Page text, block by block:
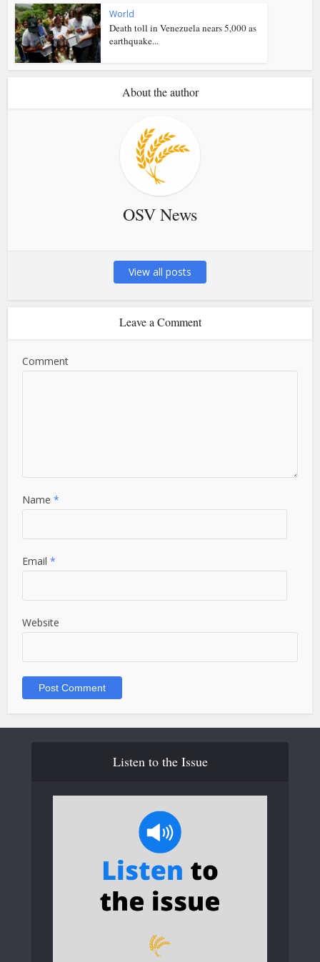
World
Death toll in Venezuela nears 5,000 as
earthquake...
About the author
OSV News
View all posts
Leave a Comment
Comment
Name*
Email*
Website
Listen to the Issue